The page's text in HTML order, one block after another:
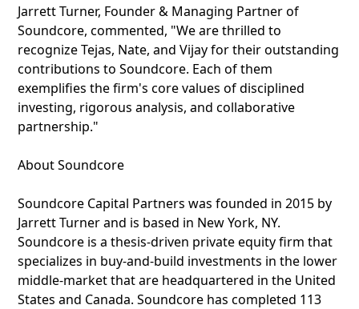
Jarrett Turner, Founder & Managing Partner of
Soundcore, commented, "We are thrilled to
recognize Tejas, Nate, and Vijay for their outstanding
contributions to Soundcore. Each of them
exemplifies the firm's core values of disciplined
investing, rigorous analysis, and collaborative
partnership."
About Soundcore
Soundcore Capital Partners was founded in 2015 by
Jarrett Turner and is based in New York, NY.
Soundcore is a thesis-driven private equity firm that
specializes in buy-and-build investments in the lower
middle-market that are headquartered in the United
States and Canada. Soundcore has completed 113